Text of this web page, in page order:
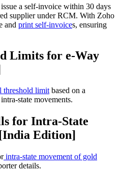
a self-invoice within 30 days
supplier under RCM. With Zoho
and print self-invoices, ensuring
Limits for e-Way
threshold limitbased on a
state movements.
for Intra-State
Edition]
intra-state movement of gold
details.